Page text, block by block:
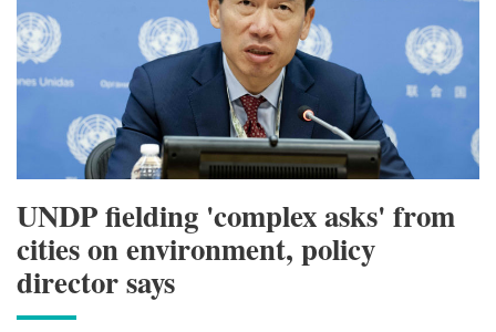
UNDP fielding 'complex asks' from
cities on environment, policy
director says